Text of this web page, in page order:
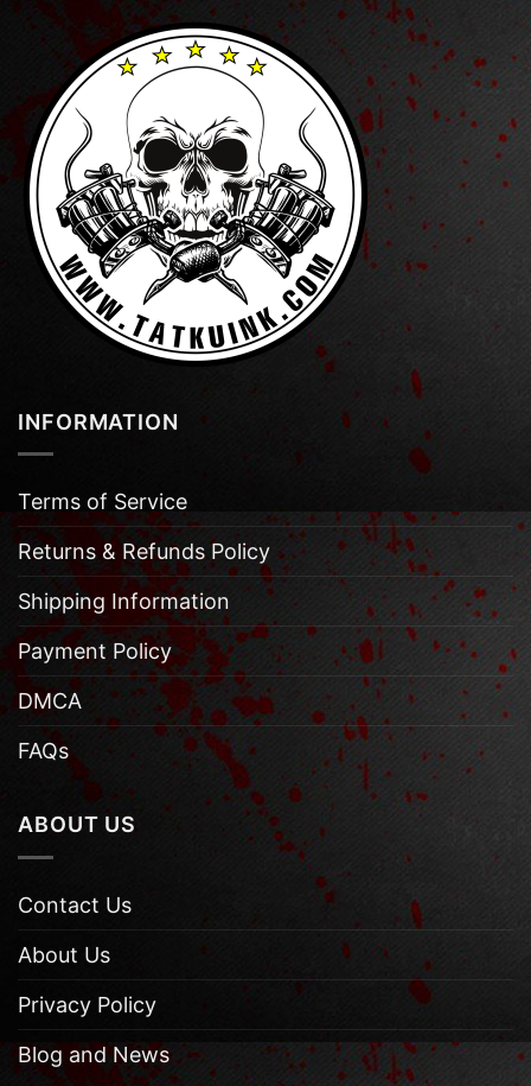
INFORMATION
Terms of Service
Returns & Refunds Policy
Shipping Information
Payment Policy
DMCA
FAQs
ABOUT US
Contact Us
About Us
Privacy Policy
Blog and News